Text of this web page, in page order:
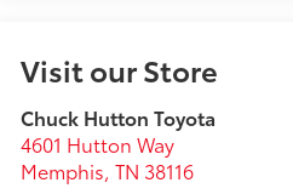
Visit our Store
Chuck Hutton Toyota
4601 Hutton Way
Memphis,TN 38116